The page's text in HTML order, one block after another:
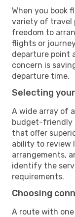
When you book
variety of travel
freedom to
flights or
departure point
concern is
departure time.
Selecting
A wide array of
budget-friendly
that offer
ability to review
arrangements,
identify the
requirements.
Choosing
A route with one